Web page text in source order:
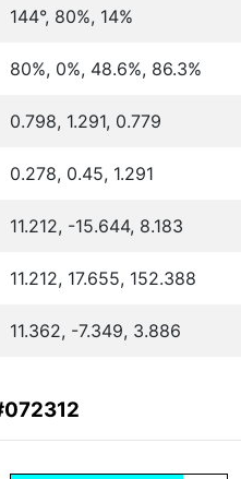
144°, 80%, 14%
80%, 0%, 48.6%, 86.3%
0.798, 1.291, 0.779
0.278, 0.45, 1.291
11.212, -15.644, 8.183
11.212, 17.655, 152.388
11.362, -7.349, 3.886